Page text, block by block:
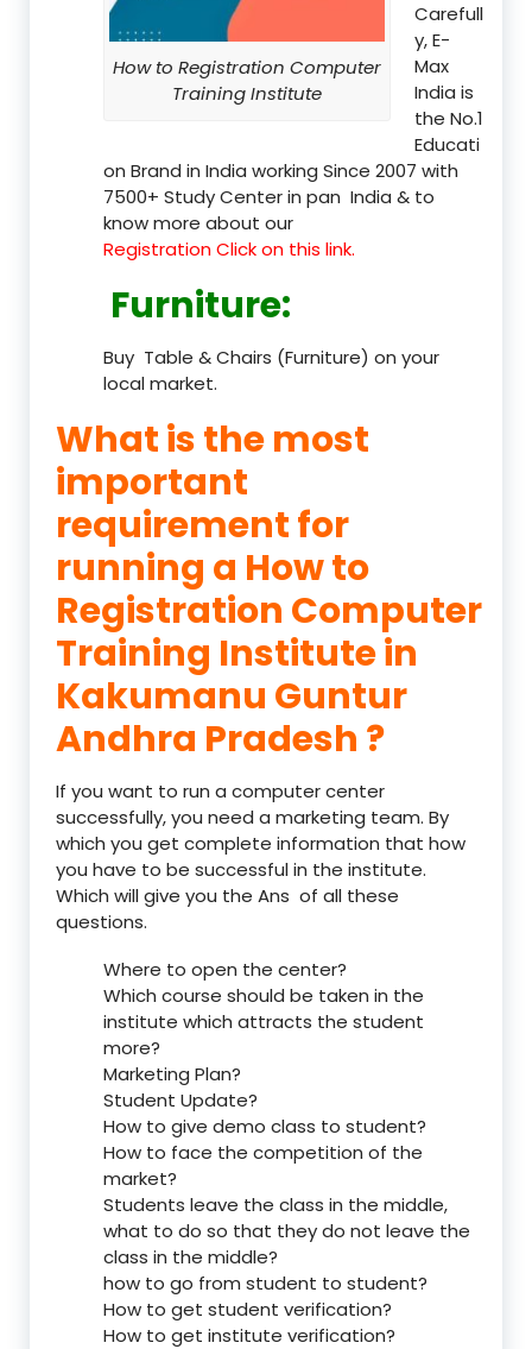
How to Registration Computer
Training Institute
Carefull
y, E-
Max
India is
the No.1
Educati
on Brand in India working Since 2007 with
7500+ Study Center in pan India & to
know more about our
Registration Click on this link.
Furniture:
Buy Table & Chairs (Furniture) on your
local market.
What is the most
important
requirement for
running a How to
Registration Computer
Training Institute in
Kakumanu Guntur
Andhra Pradesh ?
If you want to run a computer center
successfully, you need a marketing team. By
which you get complete information that how
you have to be successful in the institute.
Which will give you the Ans of all these
questions.
Where to open the center?
Which course should be taken in the
institute which attracts the student
more?
Marketing Plan?
Student Update?
How to give demo class to student?
How to face the competition of the
market?
Students leave the class in the middle,
what to do so that they do not leave the
class in the middle?
how to go from student to student?
How to get student verification?
How to get institute verification?